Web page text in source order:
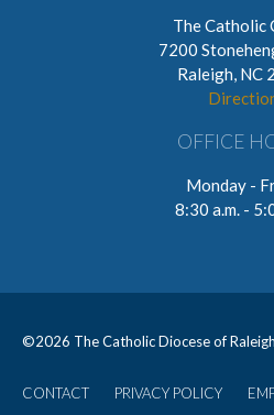
The Catholic
7200
Raleigh, NC
OFFICE
Monday -
8:30 a.m. -
©2026 The Catholic Diocese of
CONTACT PRIVACY POLICY